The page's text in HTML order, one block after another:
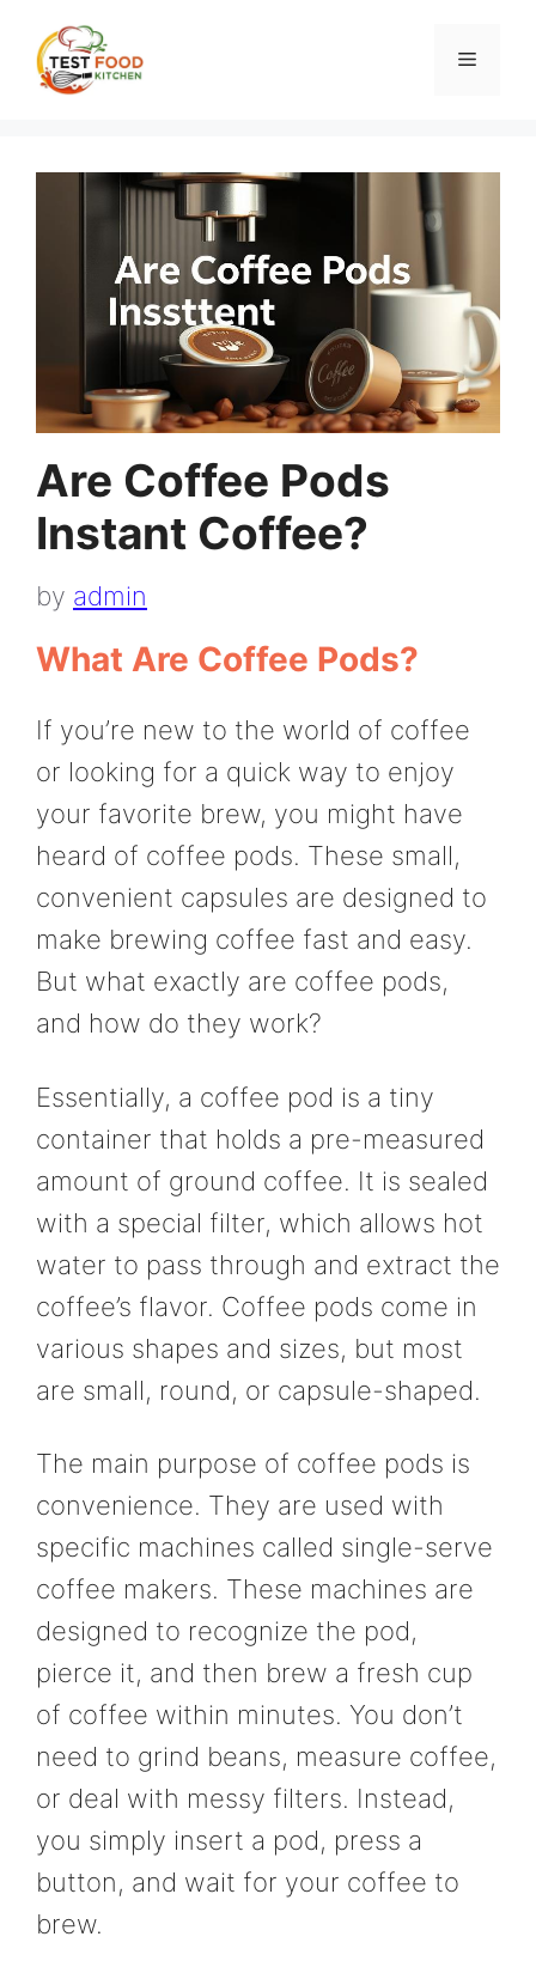
content
Menu
Are Coffee Pods
Instant Coffee?
by admin
What Are Coffee Pods?
If you’re new to the world of coffee
or looking for a quick way to enjoy
your favorite brew, you might have
heard of coffee pods. These small,
convenient capsules are designed to
make brewing coffee fast and easy.
But what exactly are coffee pods,
and how do they work?
Essentially, a coffee pod is a tiny
container that holds a pre-measured
amount of ground coffee. It is sealed
with a special filter, which allows hot
water to pass through and extract the
coffee’s flavor. Coffee pods come in
various shapes and sizes, but most
are small, round, or capsule-shaped.
The main purpose of coffee pods is
convenience. They are used with
specific machines called single-serve
coffee makers. These machines are
designed to recognize the pod,
pierce it, and then brew a fresh cup
of coffee within minutes. You don’t
need to grind beans, measure coffee,
or deal with messy filters. Instead,
you simply insert a pod, press a
button, and wait for your coffee to
brew.